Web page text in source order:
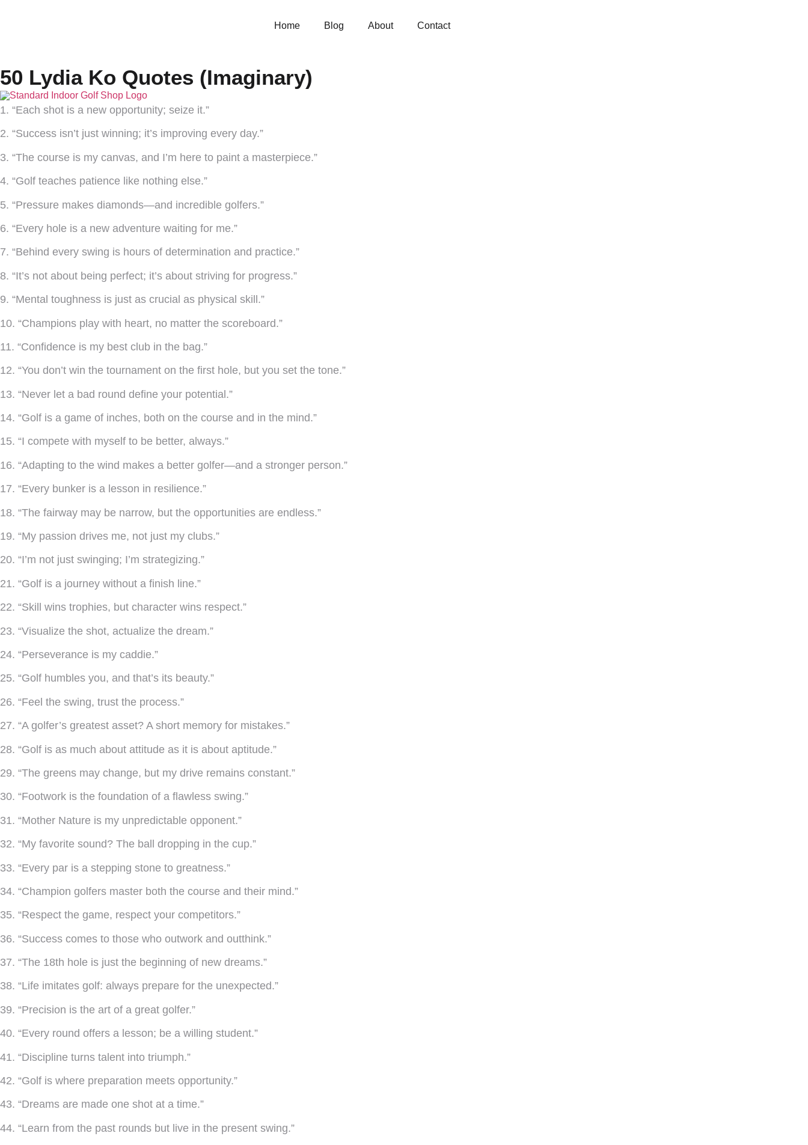
Home Blog About Contact
50 Lydia Ko Quotes (Imaginary)
1. “Each shot is a new opportunity; seize it.”
2. “Success isn’t just winning; it’s improving every day.”
3. “The course is my canvas, and I’m here to paint a masterpiece.”
4. “Golf teaches patience like nothing else.”
5. “Pressure makes diamonds—and incredible golfers.”
6. “Every hole is a new adventure waiting for me.”
7. “Behind every swing is hours of determination and practice.”
8. “It’s not about being perfect; it’s about striving for progress.”
9. “Mental toughness is just as crucial as physical skill.”
10. “Champions play with heart, no matter the scoreboard.”
11. “Confidence is my best club in the bag.”
12. “You don’t win the tournament on the first hole, but you set the tone.”
13. “Never let a bad round define your potential.”
14. “Golf is a game of inches, both on the course and in the mind.”
15. “I compete with myself to be better, always.”
16. “Adapting to the wind makes a better golfer—and a stronger person.”
17. “Every bunker is a lesson in resilience.”
18. “The fairway may be narrow, but the opportunities are endless.”
19. “My passion drives me, not just my clubs.”
20. “I’m not just swinging; I’m strategizing.”
21. “Golf is a journey without a finish line.”
22. “Skill wins trophies, but character wins respect.”
23. “Visualize the shot, actualize the dream.”
24. “Perseverance is my caddie.”
25. “Golf humbles you, and that’s its beauty.”
26. “Feel the swing, trust the process.”
27. “A golfer’s greatest asset? A short memory for mistakes.”
28. “Golf is as much about attitude as it is about aptitude.”
29. “The greens may change, but my drive remains constant.”
30. “Footwork is the foundation of a flawless swing.”
31. “Mother Nature is my unpredictable opponent.”
32. “My favorite sound? The ball dropping in the cup.”
33. “Every par is a stepping stone to greatness.”
34. “Champion golfers master both the course and their mind.”
35. “Respect the game, respect your competitors.”
36. “Success comes to those who outwork and outthink.”
37. “The 18th hole is just the beginning of new dreams.”
38. “Life imitates golf: always prepare for the unexpected.”
39. “Precision is the art of a great golfer.”
40. “Every round offers a lesson; be a willing student.”
41. “Discipline turns talent into triumph.”
42. “Golf is where preparation meets opportunity.”
43. “Dreams are made one shot at a time.”
44. “Learn from the past rounds but live in the present swing.”